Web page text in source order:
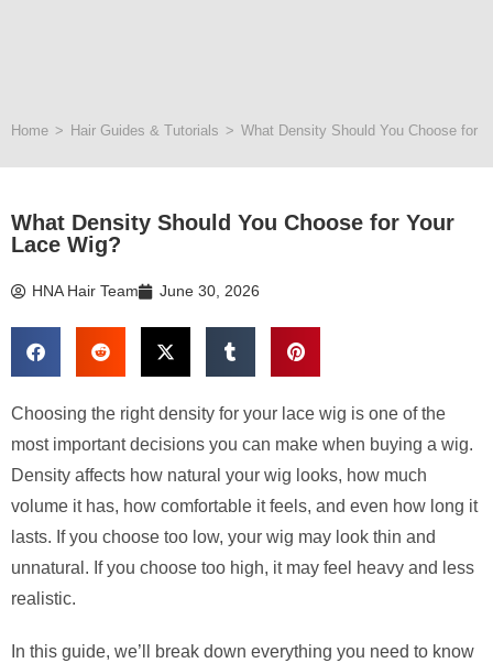
Home > Hair Guides & Tutorials > What Density Should You Choose for
What Density Should You Choose for Your
Lace Wig?
HNA Hair Team June 30, 2026
Choosing the right density for your lace wig is one of the
most important decisions you can make when buying a wig.
Density affects how natural your wig looks, how much
volume it has, how comfortable it feels, and even how long it
lasts. If you choose too low, your wig may look thin and
unnatural. If you choose too high, it may feel heavy and less
realistic.
In this guide, we’ll break down everything you need to know